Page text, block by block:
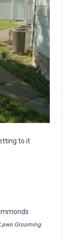
to it
Grooming